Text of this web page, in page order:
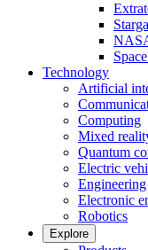
Technology
Artificial
Computing
Mixed
Quantum
Electric
Engineering
Electronic
Robotics
Explore